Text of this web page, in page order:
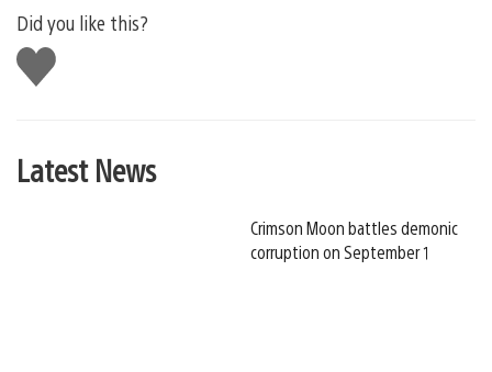
Did you like this?
Like
this
Latest News
Crimson Moon battles demonic
corruption on September 1